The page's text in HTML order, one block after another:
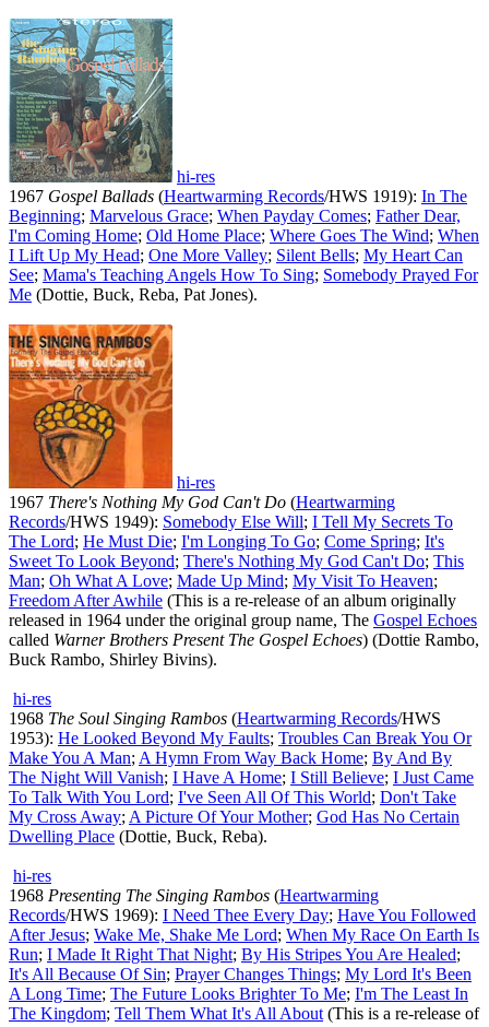
hi-res
1967 Gospel Ballads (Heartwarming Records/HWS 1919): In The
Beginning; Marvelous Grace; When Payday Comes; Father Dear,
I'm Coming Home; Old Home Place; Where Goes The Wind; When
I Lift Up My Head; One More Valley; Silent Bells; My Heart Can
See; Mama's Teaching Angels How To Sing; Somebody Prayed For
Me (Dottie, Buck, Reba, Pat Jones).
hi-res
1967 There's Nothing My God Can't Do (Heartwarming
Records/HWS 1949): Somebody Else Will; I Tell My Secrets To
The Lord; He Must Die; I'm Longing To Go; Come Spring; It's
Sweet To Look Beyond; There's Nothing My God Can't Do; This
Man; Oh What A Love; Made Up Mind; My Visit To Heaven;
Freedom After Awhile (This is a re-release of an album originally
released in 1964 under the original group name, The Gospel Echoes
called Warner Brothers Present The Gospel Echoes) (Dottie Rambo,
Buck Rambo, Shirley Bivins).
hi-res
1968 The Soul Singing Rambos (Heartwarming Records/HWS
1953): He Looked Beyond My Faults; Troubles Can Break You Or
Make You A Man;A Hymn From Way Back Home; By And By
The Night Will Vanish; I Have A Home; I Still Believe; I Just Came
To Talk With You Lord; I've Seen All Of This World; Don't Take
My Cross Away;A Picture Of Your Mother; God Has No Certain
Dwelling Place (Dottie, Buck, Reba).
hi-res
1968 Presenting The Singing Rambos (Heartwarming
Records/HWS 1969): I Need Thee Every Day; Have You Followed
After Jesus; Wake Me, Shake Me Lord; When My Race On Earth Is
Run; I Made It Right That Night; By His Stripes You Are Healed;
It's All Because Of Sin; Prayer Changes Things; My Lord It's Been
A Long Time; The Future Looks Brighter To Me; I'm The Least In
The Kingdom; Tell Them What It's All About(This is a re-release of